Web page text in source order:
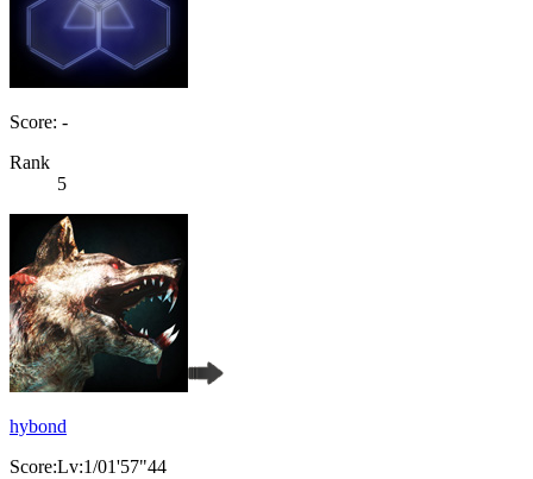
Score: -
Rank
5
hybond
Score:Lv:1/01'57"44